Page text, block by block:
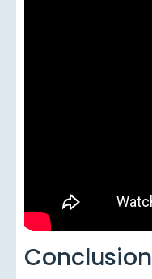
Conclusion